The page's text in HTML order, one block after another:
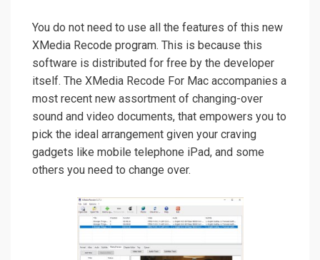
You do not need to use all the features of this new
XMedia Recode program. This is because this
software is distributed for free by the developer
itself. The XMedia Recode For Mac accompanies a
most recent new assortment of changing-over
sound and video documents, that empowers you to
pick the ideal arrangement given your craving
gadgets like mobile telephone iPad, and some
others you need to change over.